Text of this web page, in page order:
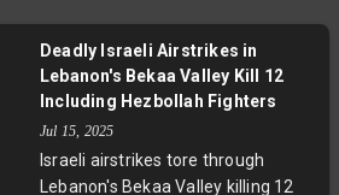
cities, resulting in casualties and
infrastructure damage. Nuclear
negotiations are suspended,
regional tensions have escalated,
and oil prices have soared due to
Deadly Israeli Airstrikes in
Lebanon's Bekaa Valley Kill 12
Including Hezbollah Fighters
Jul 15, 2025
Israeli airstrikes tore through
Lebanon's Bekaa Valley killing 12